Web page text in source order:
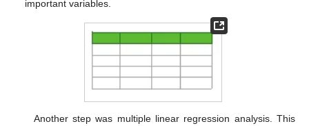
important variables.
Another step was multiple linear regression analysis. This